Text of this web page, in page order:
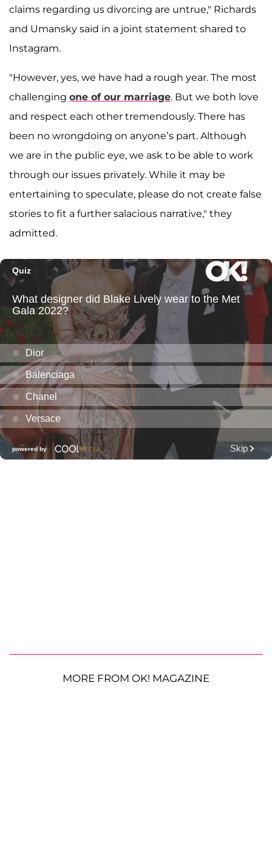
claims regarding us divorcing are untrue," Richards
and Umansky said in a joint statement shared to
Instagram.
"However, yes, we have had a rough year. The most
challenging one of our marriage. But we both love
and respect each other tremendously. There has
been no wrongdoing on anyone’s part. Although
we are in the public eye, we ask to be able to work
through our issues privately. While it may be
entertaining to speculate, please do not create false
stories to fit a further salacious narrative," they
admitted.
MORE FROM OK! MAGAZINE